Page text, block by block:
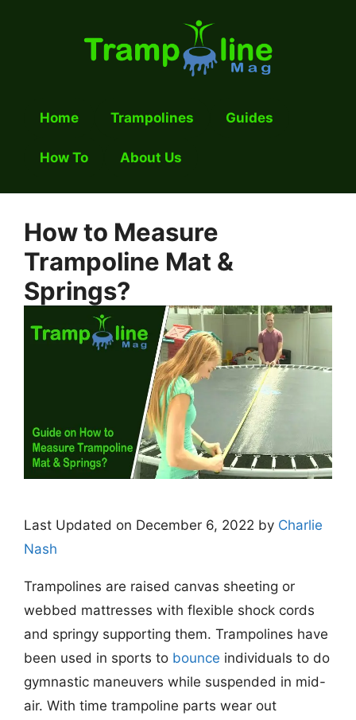
Home Trampolines Guides
How To About Us
How to Measure
Trampoline Mat &
Springs?
Last Updated on December 6, 2022 by Charlie
Nash
Trampolines are raised canvas sheeting or
webbed mattresses with flexible shock cords
and springy supporting them. Trampolines have
been used in sports to bounce individuals to do
gymnastic maneuvers while suspended in mid-
air. With time trampoline parts wear out